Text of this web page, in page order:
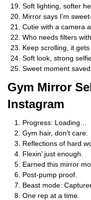
Soft lighting, softer
Mirror says I’m
Cutie with a camera
Who needs filters
Keep scrolling, it gets
Soft look, strong
Sweet moment saved.
Gym Mirror
Instagram
Progress: Loading…
Gym hair, don’t care.
Reflections of hard
Flexin’ just enough.
Earned this mirror
Post-pump proof.
Beast mode:
One rep at a time.